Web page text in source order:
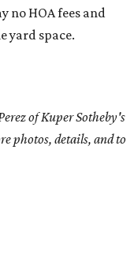
no HOA fees and
yard space.
of Kuper Sotheby's
photos, details, and to